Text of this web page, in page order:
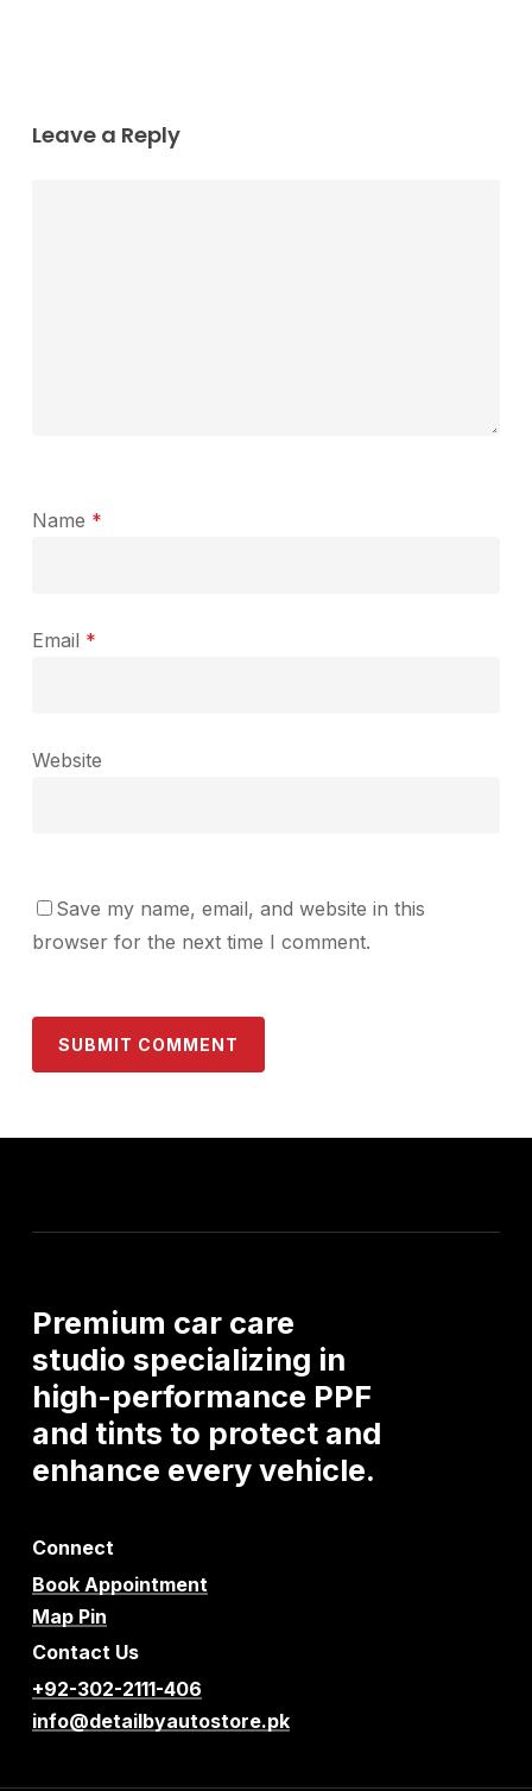
Leave a Reply
Name *
Email *
Website
Save my name, email, and website in this
browser for the next time I comment.
Premium car care
studio specializing in
high-performance PPF
and tints to protect and
enhance everyvehicle.
Connect
Book Appointment
Map Pin
Contact Us
+92-302-2111-406
info@detailbyautostore.pk